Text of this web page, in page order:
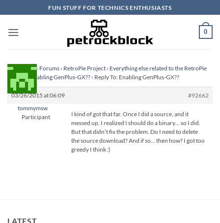
to
content
FUN STUFF FOR TECHNICS ENTHUSIASTS
0
Homepage› Forums › RetroPie Project › Everything else related to the RetroPie
Project ›Enabling GenPlus-GX?? › Reply To: Enabling GenPlus-GX??
03/26/2015 at 06:09
#92662
tommymsw
Participant
I kind of got that far. Once I did a source, and it
messed up, I realized I should do a binary… so I did.
But that didn’t fix the problem. Do I need to delete
the source download? And if so… then how? I got too
greedy I think :)
LATEST